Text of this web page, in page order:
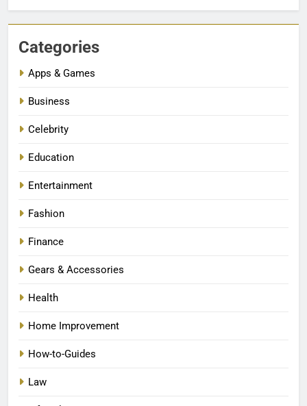
Categories
Apps & Games
Business
Celebrity
Education
Entertainment
Fashion
Finance
Gears & Accessories
Health
Home Improvement
How-to-Guides
Law